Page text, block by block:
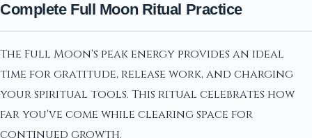
Complete Full Moon Ritual Practice
The Full Moon's peak energy provides an ideal
time for gratitude, release work, and charging
your spiritual tools. This ritual celebrates how
far you've come while clearing space for
continued growth.